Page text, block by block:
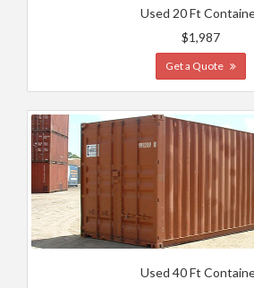
Used 20 Ft
$1,987
Get a Quote
Used 40 Ft